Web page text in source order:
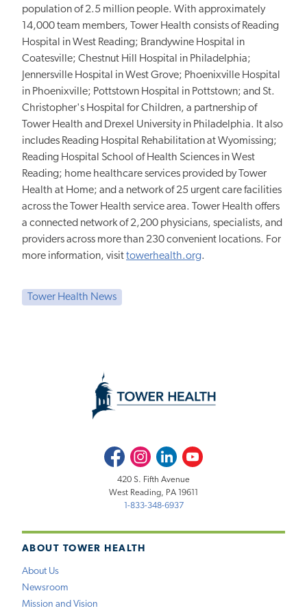
population of 2.5 million people. With approximately
14,000 team members, Tower Health consists of Reading
Hospital in West Reading; Brandywine Hospital in
Coatesville; Chestnut Hill Hospital in Philadelphia;
Jennersville Hospital in West Grove; Phoenixville Hospital
in Phoenixville; Pottstown Hospital in Pottstown; and St.
Christopher's Hospital for Children, a partnership of
Tower Health and Drexel University in Philadelphia. It also
includes Reading Hospital Rehabilitation at Wyomissing;
Reading Hospital School of Health Sciences in West
Reading; home healthcare services provided by Tower
Health at Home; and a network of 25 urgent care facilities
across the Tower Health service area. Tower Health offers
a connected network of 2,200 physicians, specialists, and
providers across more than 230 convenient locations. For
more information, visittowerhealth.org.
Tower Health News
ABOUT TOWER HEALTH
About Us
Newsroom
Mission and Vision
FacebookInstagramLinkedInYoutube
420 S. Fifth Avenue
West Reading, PA 19611
1-833-348-6937